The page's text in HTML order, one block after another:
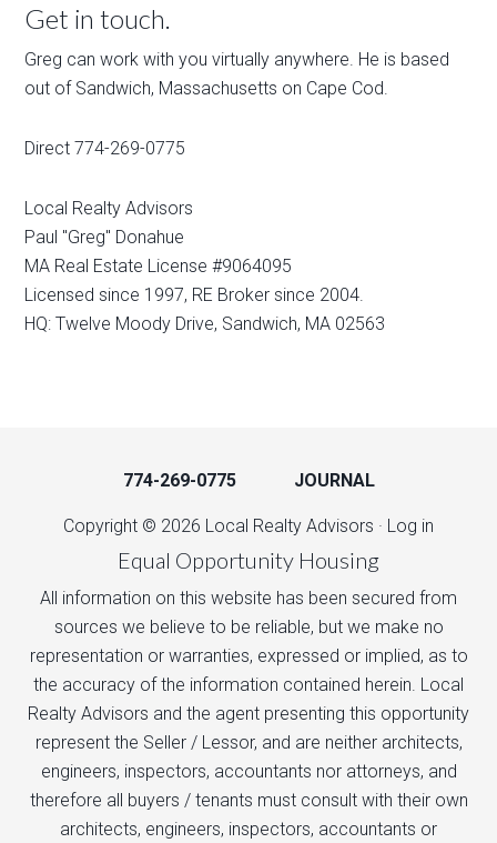
Get in touch.
Greg can work with you virtually anywhere. He is based
out of Sandwich, Massachusetts on Cape Cod.
Direct 774-269-0775
Local Realty Advisors
Paul "Greg" Donahue
MA Real Estate License #9064095
Licensed since 1997, RE Broker since 2004.
HQ: Twelve Moody Drive, Sandwich, MA 02563
774-269-0775 JOURNAL
Copyright © 2026 Local Realty Advisors · Log in
Equal Opportunity Housing
All information on this website has been secured from
sources we believe to be reliable, but we make no
representation or warranties, expressed or implied, as to
the accuracy of the information contained herein. Local
Realty Advisors and the agent presenting this opportunity
represent the Seller / Lessor, and are neither architects,
engineers, inspectors, accountants nor attorneys, and
therefore all buyers / tenants must consult with their own
architects, engineers, inspectors, accountants or